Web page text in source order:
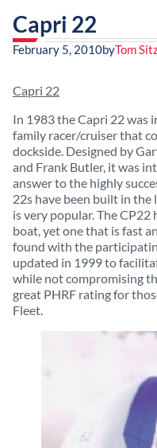
Capri 22
February 5, 2010byTom
Capri 22
In 1983 the Capri 22 was
family racer/cruiser that
dockside. Designed by
and Frank Butler, it was
answer to the highly
22s have been built in the
is very popular. The CP22
boat, yet one that is fast
found with the
updated in 1999 to
while not compromising
great PHRF rating for
Fleet.